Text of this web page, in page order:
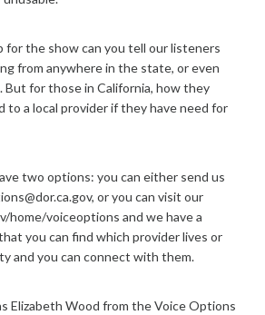
for the show can you tell our listeners
from anywhere in the state, or even
for those in California, how they
to a local provider if they have need for
two options: you can either send us
or you can visit our
home/voiceoptions and we have a
you can find which provider lives or
and you can connect with them.
Elizabeth Wood from the Voice Options